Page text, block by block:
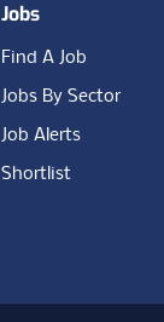
Jobs
Find A Job
Jobs By Sector
Job Alerts
Shortlist